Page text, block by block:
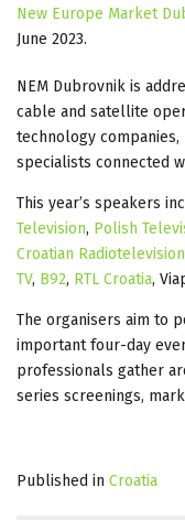
New Europe Market
June 2023.
NEM Dubrovnik is
cable and satellite
technology companies,
specialists connected
This year’s speakers
Television, Polish
Croatian Radiotelevision
TV, B92, RTL Croatia,
The organisers aim to
important four-day
professionals gather
series screenings,
Published in Croatia